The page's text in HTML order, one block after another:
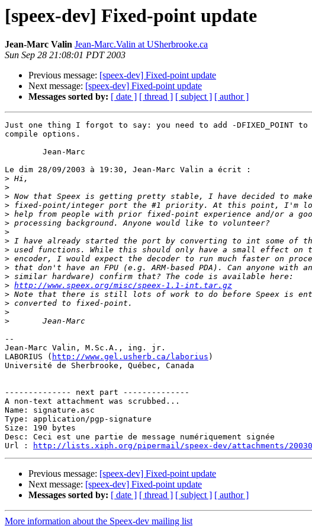
[speex-dev] Fixed-point update
Jean-Marc Valin Jean-Marc.Valin at USherbrooke.ca
Sun Sep 28 21:08:01 PDT 2003
Previous message: [speex-dev] Fixed-point update
Next message: [speex-dev] Fixed-point update
Messages sorted by: [ date ] [ thread ] [ subject ] [ author ]
Just one thing I forgot to say: you need to add -DFIXED_POINT to
compile options.
        Jean-Marc
Le dim 28/09/2003 à 19:30, Jean-Marc Valin a écrit :
>
>
>
>
>
>
>
>
>
>
>
>
> http://www.speex.org/misc/speex-1.1-int.tar.gz
>
>
>
>
--
Jean-Marc Valin, M.Sc.A., ing. jr.
LABORIUS ( http://www.gel.usherb.ca/laborius )
Université de Sherbrooke, Québec, Canada
-------------- next part --------------
A non-text attachment was scrubbed...
Name: signature.asc
Type: application/pgp-signature
Size: 190 bytes
Desc: Ceci est une partie de message numériquement signée
Url :
http://lists.xiph.org/pipermail/speex-dev/attachments/
Previous message: [speex-dev] Fixed-point update
Next message: [speex-dev] Fixed-point update
Messages sorted by: [ date ] [ thread ] [ subject ] [ author ]
More information about the Speex-dev mailing list